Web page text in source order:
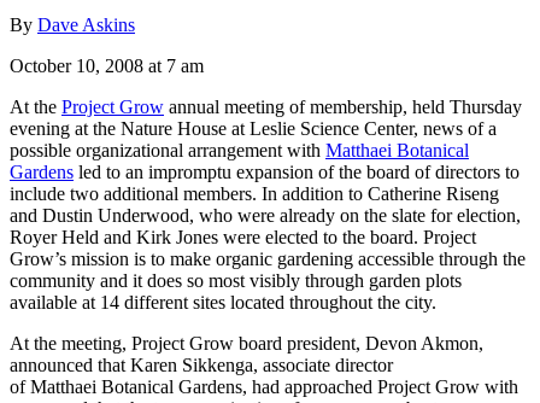
By Dave Askins
October 10, 2008 at 7 am
At the Project Grow annual meeting of membership, held Thursday
evening at the Nature House at Leslie Science Center, news of a
possible organizational arrangement with Matthaei Botanical
Gardens led to an impromptu expansion of the board of directors to
include two additional members. In addition to Catherine Riseng
and Dustin Underwood, who were already on the slate for election,
Royer Held and Kirk Jones were elected to the board. Project
Grow’s mission is to make organic gardening accessible through the
community and it does so most visibly through garden plots
available at 14 different sites located throughout the city.
At the meeting, Project Grow board president, Devon Akmon,
announced that Karen Sikkenga, associate director
of Matthaei Botanical Gardens, had approached Project Grow with